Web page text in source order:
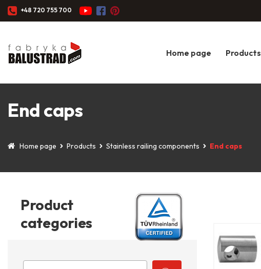
+48 720 755 700
Home page Products
End caps
Home page Products Stainless railing components End caps
Product
categories